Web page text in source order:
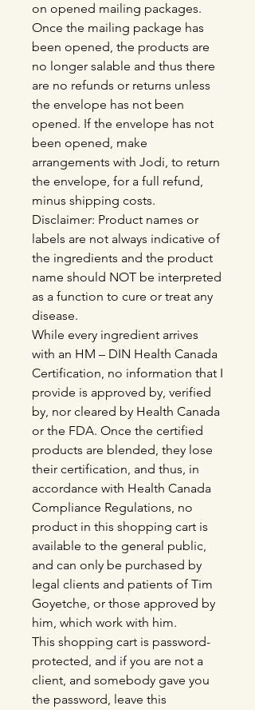
on opened mailing packages.
Once the mailing package has
been opened, the products are
no longer salable and thus there
are no refunds or returns unless
the envelope has not been
opened. If the envelope has not
been opened, make
arrangements with Jodi, to return
the envelope, for a full refund,
minus shipping costs.
Disclaimer: Product names or
labels are not always indicative of
the ingredients and the product
name should NOT be interpreted
as a function to cure or treat any
disease.
While every ingredient arrives
with an HM – DIN Health Canada
Certification, no information that I
provide is approved by, verified
by, nor cleared by Health Canada
or the FDA. Once the certified
products are blended, they lose
their certification, and thus, in
accordance with Health Canada
Compliance Regulations, no
product in this shopping cart is
available to the general public,
and can only be purchased by
legal clients and patients of Tim
Goyetche, or those approved by
him, which work with him.
This shopping cart is password-
protected, and if you are not a
client, and somebody gave you
the password, leave this